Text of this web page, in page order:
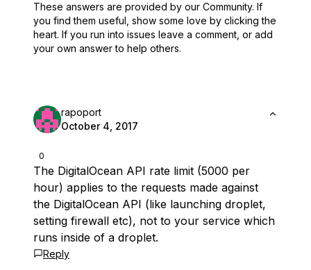
These answers are provided by our Community. If
you find them useful, show some love by clicking the
heart. If you run into issues leave a comment, or add
your own answer to help others.
0
rapoport
October 4, 2017
The DigitalOcean API rate limit (5000 per
hour) applies to the requests made against
the DigitalOcean API (like launching droplet,
setting firewall etc), not to your service which
runs inside of a droplet.
Reply